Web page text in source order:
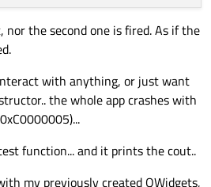
the second one is fired. As if the
with anything, or just want
the whole app crashes with
function... and it prints the cout..
my previously created QWidgets,